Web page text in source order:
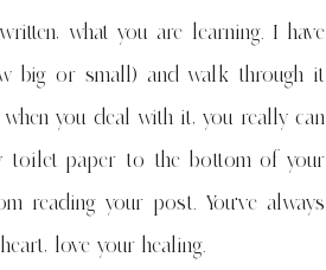
what you are learning. I have
big or small) and walk through it
you deal with it, you really can
toilet paper to the bottom of your
reading your post. You've always
love your healing.
&
other
things
i'm
learning
in
therapy